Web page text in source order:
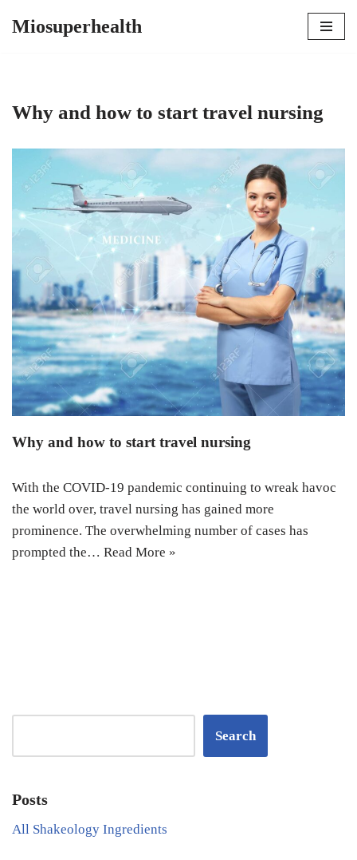
Miosuperhealth
Why and how to start travel nursing
Why and how to start travel nursing
With the COVID-19 pandemic continuing to wreak havoc
the world over, travel nursing has gained more
prominence. The overwhelming number of cases has
prompted the… Read More »
Search
Posts
All Shakeology Ingredients